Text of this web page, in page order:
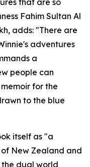
that are so
Fahim Sultan Al
adds: "There are
adventures
a
people can
for the
to the blue
itself as "a
New Zealand and
dual world